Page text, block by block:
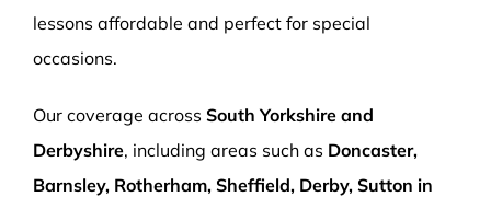
lessons affordable and perfect for special
occasions.
Our coverage across South Yorkshire and
Derbyshire, including areas such as Doncaster,
Barnsley, Rotherham, Sheffield, Derby, Sutton in